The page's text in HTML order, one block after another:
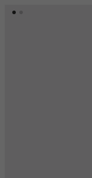
Skip to main content